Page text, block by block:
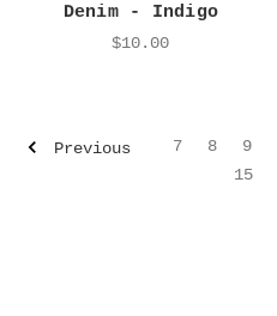
Denim - Indigo
$10.00
Previous 7 8 9
15